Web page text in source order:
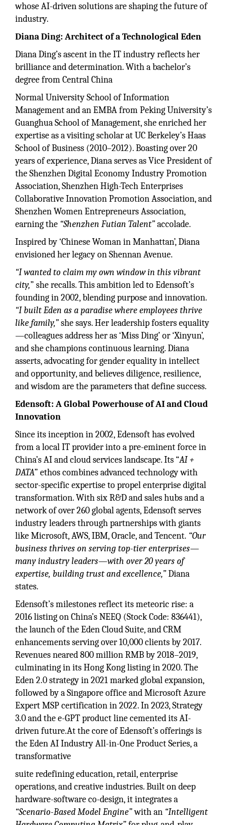
whose AI-driven solutions are shaping the future of
industry.
Diana Ding: Architect of a Technological Eden
Diana Ding’s ascent in the IT industry reflects her
brilliance and determination. With a bachelor’s
degree from Central China
Normal University School of Information
Management and an EMBA from Peking University’s
Guanghua School of Management, she enriched her
expertise as a visiting scholar at UC Berkeley’s Haas
School of Business (2010–2012). Boasting over 20
years of experience, Diana serves as Vice President of
the Shenzhen Digital Economy Industry Promotion
Association, Shenzhen High-Tech Enterprises
Collaborative Innovation Promotion Association, and
Shenzhen Women Entrepreneurs Association,
earning the “Shenzhen Futian Talent”accolade.
Inspired by ‘Chinese Woman in Manhattan’, Diana
envisioned her legacy on Shennan Avenue.
“I wanted to claim my own window in this vibrant
city,” she recalls. This ambition led to Edensoft’s
founding in 2002, blending purpose and innovation.
“I built Eden as a paradise where employees thrive
like family,”she says. Her leadership fosters equality
—colleagues address her as ‘Miss Ding’ or ‘Xinyun’,
and she champions continuous learning. Diana
asserts, advocating for gender equality in intellect
and opportunity, and believes diligence, resilience,
and wisdom are the parameters that define success.
Edensoft: A Global Powerhouse of AI and Cloud
Innovation
Since its inception in 2002, Edensoft has evolved
from a local IT provider into a pre-eminent force in
China’s AI and cloud services landscape. Its “AI +
DATA” ethos combines advanced technology with
sector-specific expertise to propel enterprise digital
transformation. With six R&D and sales hubs and a
network of over 260 global agents, Edensoft serves
industry leaders through partnerships with giants
like Microsoft, AWS, IBM, Oracle, and Tencent. “Our
business thrives on serving top-tier enterprises—
many industry leaders—with over 20 years of
expertise, building trust and excellence,”Diana
states.
Edensoft’s milestones reflect its meteoric rise: a
2016 listing on China’s NEEQ (Stock Code: 836441),
the launch of the Eden Cloud Suite, and CRM
enhancements serving over 10,000 clients by 2017.
Revenues neared 800 million RMB by 2018–2019,
culminating in its Hong Kong listing in 2020. The
Eden 2.0 strategy in 2021 marked global expansion,
followed by a Singapore office and Microsoft Azure
Expert MSP certification in 2022. In 2023, Strategy
3.0 and the e-GPT product line cemented its AI-
driven future.At the core of Edensoft’s offerings is
the Eden AI Industry All-in-One Product Series, a
transformative
suite redefining education, retail, enterprise
operations, and creative industries. Built on deep
hardware-software co-design, it integrates a
“Scenario-Based Model Engine”with an “Intelligent